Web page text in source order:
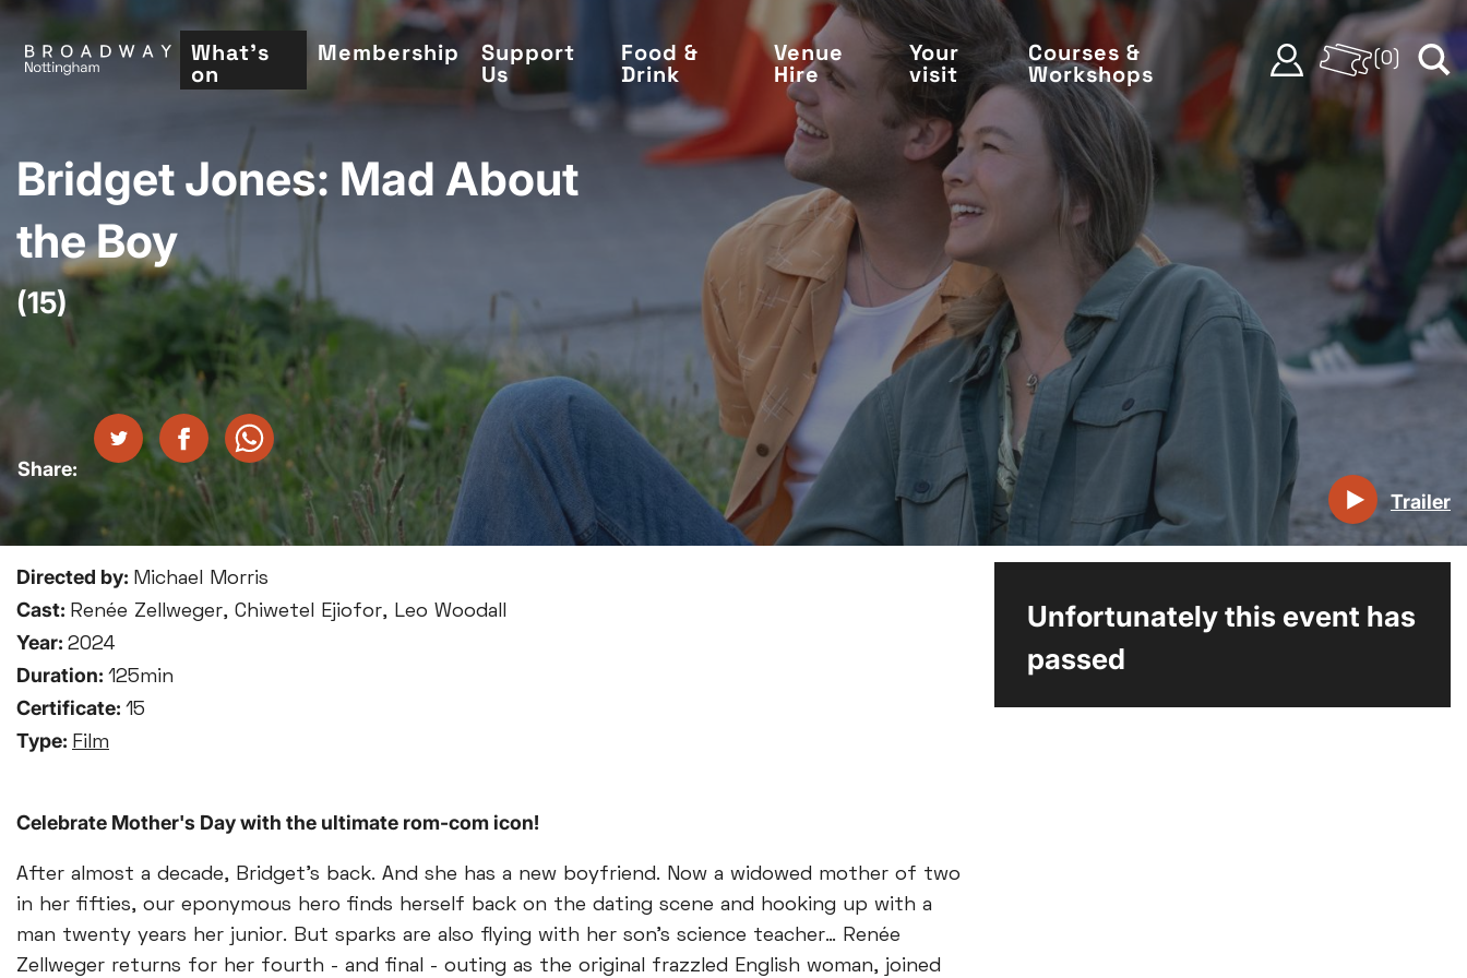
Skip
main
What's
on
Membership Support
Us
Food &
Drink
Venue
Hire
Your
visit
Courses &
Workshops
0
Bridget Jones: Mad About
the Boy
(15)
Trailer
Directed by: Michael Morris
Cast: Renée Zellweger, Chiwetel Ejiofor, Leo Woodall
Year: 2024
Duration: 125min
Certificate: 15
Type: Film
Celebrate Mother's Day with the ultimate rom-com icon!
After almost a decade, Bridget’s back. And she has a new boyfriend. Now a widowed mother of two
in her fifties, our eponymous hero finds herself back on the dating scene and hooking up with a
man twenty years her junior. But sparks are also flying with her son’s science teacher… Renée
Zellweger returns for her fourth - and final - outing as the original frazzled English woman, joined
Unfortunately this event has
passed